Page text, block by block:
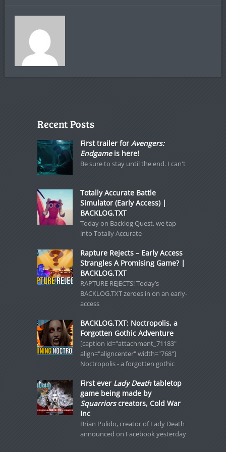
Recent Posts
First trailer for Avengers:
Endgameis here!
Be sure to stay until the end. I can't
Totally Accurate Battle
Simulator (Early Access) |
BACKLOG.TXT
Today on Backlog Quest, we tap
into Totally Accurate
Rapture Rejects – Early Access
Strangles A Promising Game? |
BACKLOG.TXT
RAPTURE REJECTS! Today’s
BACKLOG.TXT zeroes in on an early-
access
BACKLOG.TXT: Noctropolis, a
Forgotten Gothic Adventure
[caption id="attachment_71183"
align="aligncenter" width="768"]
Noctropolis - a forgotten gothic
First ever Lady Deathtabletop
game being made by
Squarriorscreators, Cold War
Inc
Brian Pulido, creator of Lady Death
announced on Facebook yesterday